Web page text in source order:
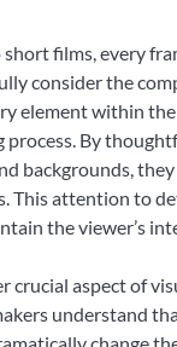
films, every
consider the
element within
By
backgrounds,
This attention to
the viewer’s
crucial aspect of
understand